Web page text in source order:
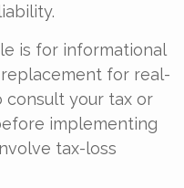
is for informational
for real-
consult your tax or
implementing
tax-loss